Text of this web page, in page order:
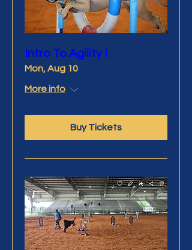
Intro To Agility I
Mon, Aug 10
More info
Buy Tickets